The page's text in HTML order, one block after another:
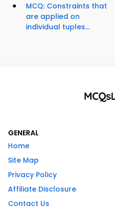
MCQ: Constraints that
are applied on
individual tuples...
GENERAL
Home
Site Map
Privacy Policy
Affiliate Disclosure
Contact Us